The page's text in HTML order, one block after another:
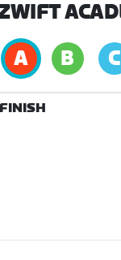
FINISH